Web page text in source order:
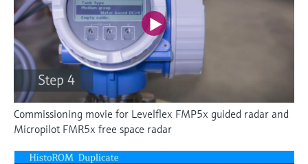
Commissioning movie for Levelflex FMP5x guided radar and
Micropilot FMR5x free space radar